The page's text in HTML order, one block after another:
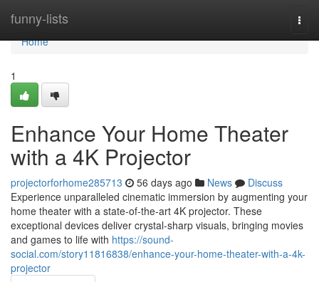
funny-lists
Home
Home
1
Enhance Your Home Theater
with a 4K Projector
projectorforhome285713 56 days ago News
Discuss
Experience unparalleled cinematic immersion by augmenting your
home theater with a state-of-the-art 4K projector. These
exceptional devices deliver crystal-sharp visuals, bringing movies
and games to life with https://sound-
social.com/story11816838/enhance-your-home-theater-with-a-4k-
projector